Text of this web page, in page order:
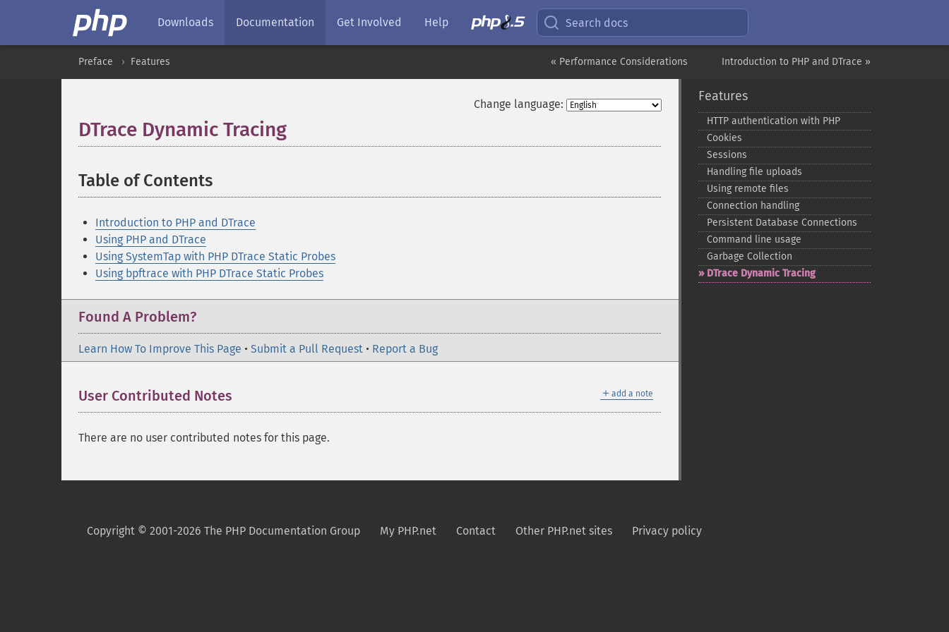
Downloads Documentation Get Involved Help Search docs
Introduction to PHP and DTrace »
« Performance Considerations
Preface Features
Change language:
DTrace Dynamic Tracing
Table of Contents
Introduction to PHP and DTrace
Using PHP and DTrace
Using SystemTap with PHP DTrace Static Probes
Using bpftrace with PHP DTrace Static Probes
Found A Problem?
Learn How To Improve This Page • Submit a Pull Request • Report a Bug
＋ add a note
User Contributed Notes
There are no user contributed notes for this page.
Features
HTTP authentication with PHP
Cookies
Sessions
Handling file uploads
Using remote files
Connection handling
Persistent Database Connections
Command line usage
Garbage Collection
DTrace Dynamic Tracing
Copyright © 2001-2026 The PHP Documentation Group My PHP.net Contact Other PHP.net sites Privacy policy